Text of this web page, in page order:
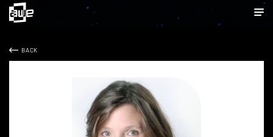
BACK